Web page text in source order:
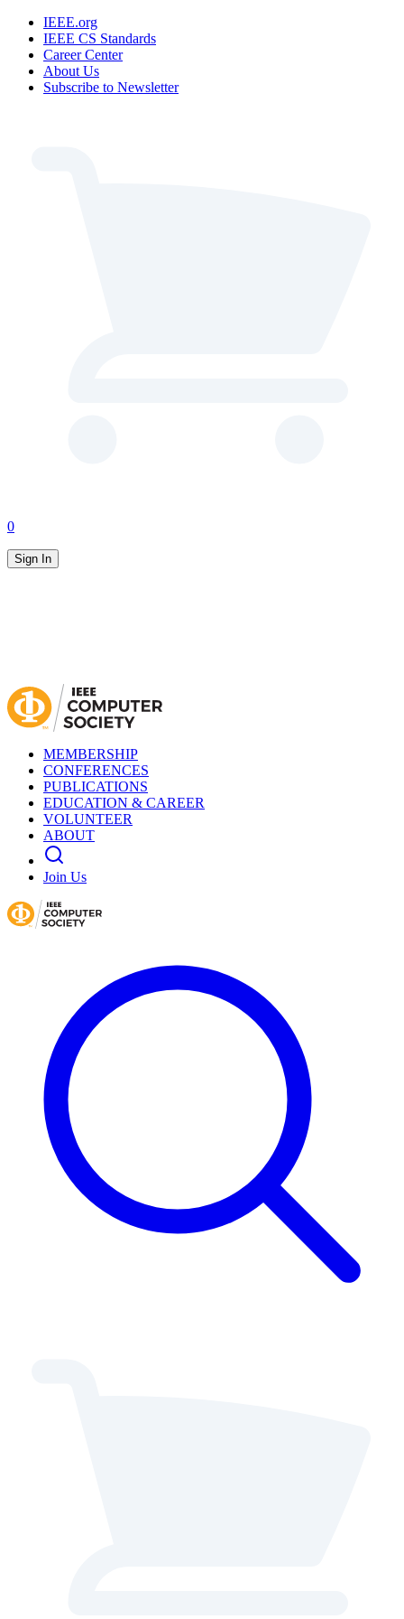
IEEE.org
IEEE CS Standards
Career Center
About Us
Subscribe to Newsletter
0
Sign In
MEMBERSHIP
CONFERENCES
PUBLICATIONS
EDUCATION & CAREER
VOLUNTEER
ABOUT
Join Us